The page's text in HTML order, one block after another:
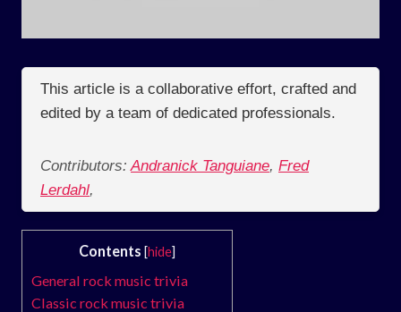
This article is a collaborative effort, crafted and
edited by a team of dedicated professionals.
Contributors: Andranick Tanguiane, Fred
Lerdahl,
Contents [hide]
General rock music trivia
Classic rock music trivia